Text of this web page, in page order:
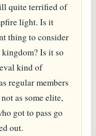
quite terrified of
light. Is it
thing to consider
Is it so
kind of
regular members
as some elite,
got to pass go
out.